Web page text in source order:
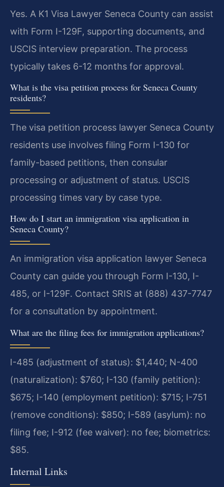
Yes. A K1 Visa Lawyer Seneca County can assist
with Form I-129F, supporting documents, and
USCIS interview preparation. The process
typically takes 6-12 months for approval.
What is the visa petition process for Seneca County
residents?
The visa petition process lawyer Seneca County
residents use involves filing Form I-130 for
family-based petitions, then consular
processing or adjustment of status. USCIS
processing times vary by case type.
How do I start an immigration visa application in
Seneca County?
An immigration visa application lawyer Seneca
County can guide you through Form I-130, I-
485, or I-129F. Contact SRIS at (888) 437-7747
for a consultation by appointment.
What are the filing fees for immigration applications?
I-485 (adjustment of status): $1,440; N-400
(naturalization): $760; I-130 (family petition):
$675; I-140 (employment petition): $715; I-751
(remove conditions): $850; I-589 (asylum): no
filing fee; I-912 (fee waiver): no fee; biometrics:
$85.
Internal Links